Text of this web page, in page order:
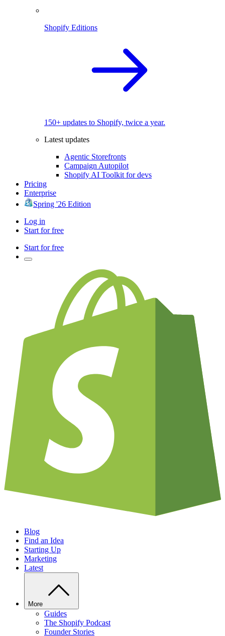
Shopify Editions
150+ updates to Shopify, twice a year.
Latest updates
Agentic Storefronts
Campaign Autopilot
Shopify AI Toolkit for devs
Pricing
Enterprise
Spring '26 Edition
Log in
Start for free
Start for free
Blog
Find an Idea
Starting Up
Marketing
Latest
More
Guides
The Shopify Podcast
Founder Stories